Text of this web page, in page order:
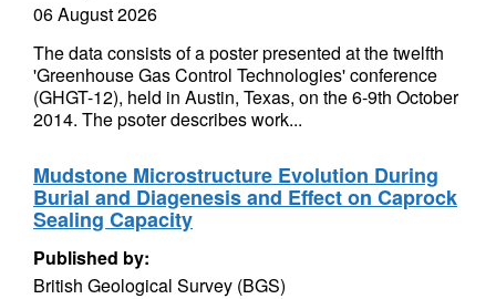
06 August 2026
The data consists of a poster presented at the twelfth
'Greenhouse Gas Control Technologies' conference
(GHGT-12), held in Austin, Texas, on the 6-9th October
2014. The psoter describes work...
Mudstone Microstructure Evolution During
Burial and Diagenesis and Effect on Caprock
Sealing Capacity
Published by:
British Geological Survey (BGS)